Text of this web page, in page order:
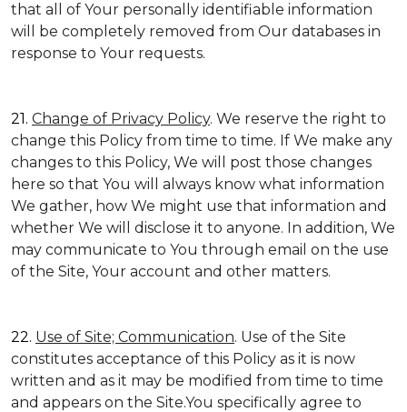
that all of Your personally identifiable information
will be completely removed from Our databases in
response to Your requests.
21. Change of Privacy Policy. We reserve the right to
change this Policy from time to time. If We make any
changes to this Policy, We will post those changes
here so that You will always know what information
We gather, how We might use that information and
whether We will disclose it to anyone. In addition, We
may communicate to You through email on the use
of the Site, Your account and other matters.
22. Use of Site; Communication. Use of the Site
constitutes acceptance of this Policy as it is now
written and as it may be modified from time to time
and appears on the Site.You specifically agree to